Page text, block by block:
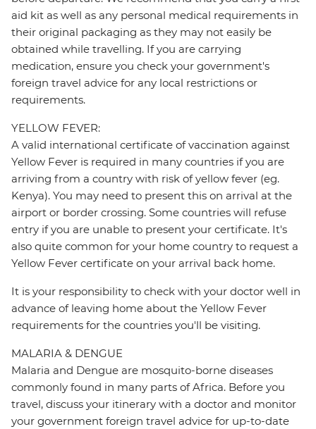
aid kit as well as any personal medical requirements in
their original packaging as they may not easily be
obtained while travelling. If you are carrying
medication, ensure you check your government's
foreign travel advice for any local restrictions or
requirements.
YELLOW FEVER:
A valid international certificate of vaccination against
Yellow Fever is required in many countries if you are
arriving from a country with risk of yellow fever (eg.
Kenya). You may need to present this on arrival at the
airport or border crossing. Some countries will refuse
entry if you are unable to present your certificate. It's
also quite common for your home country to request a
Yellow Fever certificate on your arrival back home.
It is your responsibility to check with your doctor well in
advance of leaving home about the Yellow Fever
requirements for the countries you'll be visiting.
MALARIA & DENGUE
Malaria and Dengue are mosquito-borne diseases
commonly found in many parts of Africa. Before you
travel, discuss your itinerary with a doctor and monitor
your government foreign travel advice for up-to-date